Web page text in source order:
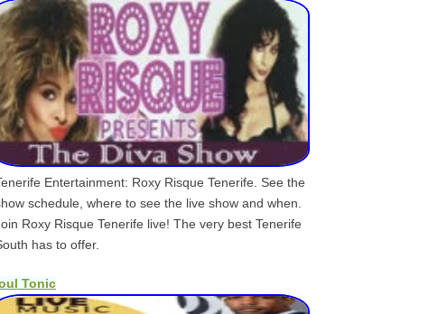
Entertainment: Roxy Risque Tenerife. See the
schedule, where to see the live show and when.
Roxy Risque Tenerife live! The very best Tenerife
has to offer.
Tonic